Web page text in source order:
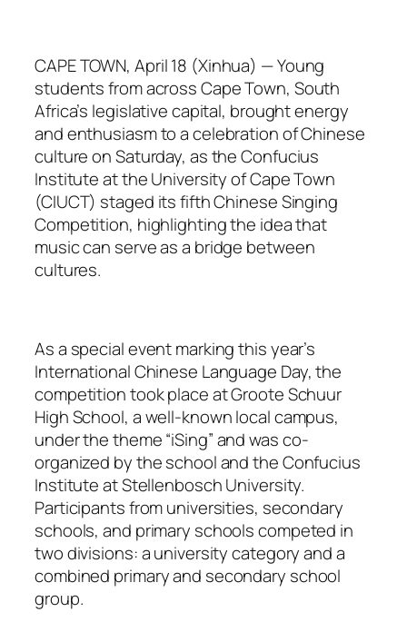
CAPE TOWN, April 18 (Xinhua) — Young
students from across Cape Town, South
Africa’s legislative capital, brought energy
and enthusiasm to a celebration of Chinese
culture on Saturday, as the Confucius
Institute at the University of Cape Town
(CIUCT) staged its fifth Chinese Singing
Competition, highlighting the idea that
music can serve as a bridge between
cultures.
As a special event marking this year’s
International Chinese Language Day, the
competition took place at Groote Schuur
High School, a well-known local campus,
under the theme “iSing” and was co-
organized by the school and the Confucius
Institute at Stellenbosch University.
Participants from universities, secondary
schools, and primary schools competed in
two divisions: a university category and a
combined primary and secondary school
group.